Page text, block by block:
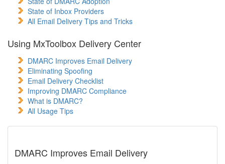
State of Inbox Providers
All Email Delivery Tips and Tricks
Using MxToolbox Delivery Center
DMARC Improves Email Delivery
Eliminating Spoofing
Email Delivery Checklist
Improving DMARC Compliance
What is DMARC?
All Usage Tips
DMARC Improves Email Delivery